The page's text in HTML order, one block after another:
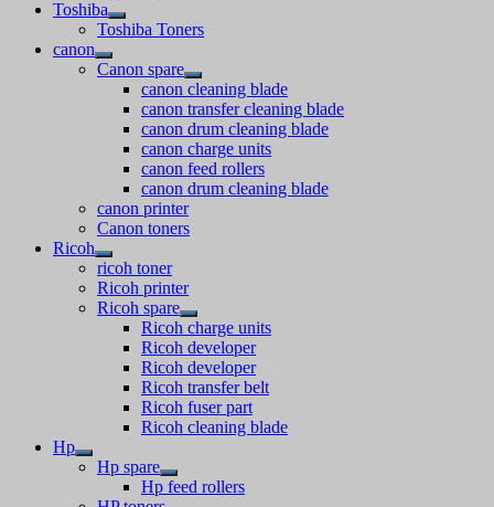
Toshiba
Toshiba Toners
canon
Canon spare
canon cleaning blade
canon transfer cleaning blade
canon drum cleaning blade
canon charge units
canon feed rollers
canon drum cleaning blade
canon printer
Canon toners
Ricoh
ricoh toner
Ricoh printer
Ricoh spare
Ricoh charge units
Ricoh developer
Ricoh developer
Ricoh transfer belt
Ricoh fuser part
Ricoh cleaning blade
Hp
Hp spare
Hp feed rollers